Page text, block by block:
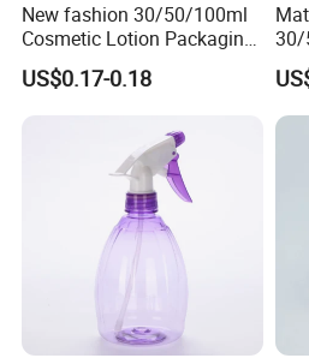
New fashion 30/50/100ml
Cosmetic Lotion Packaging
Cute Round Shape Plastic
Personal Skincare Sprayer
US$0.17-0.18